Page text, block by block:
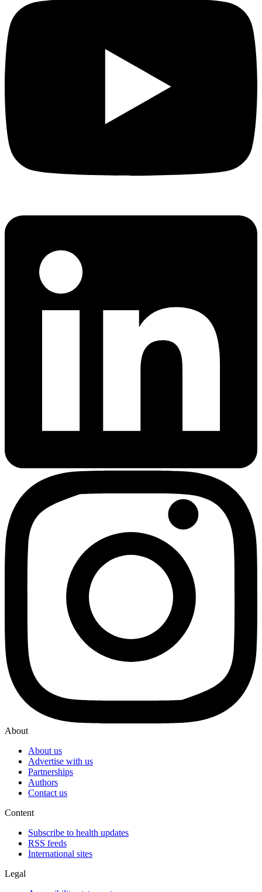
About
About us
Advertise with us
Partnerships
Authors
Contact us
Content
Subscribe to health updates
RSS feeds
International sites
Legal